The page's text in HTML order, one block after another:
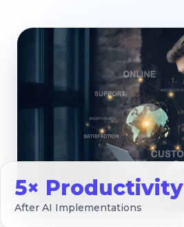
5× Productivity
After AI Implementations